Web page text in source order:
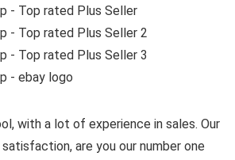
with a lot of experience in sales. Our
are you our number one